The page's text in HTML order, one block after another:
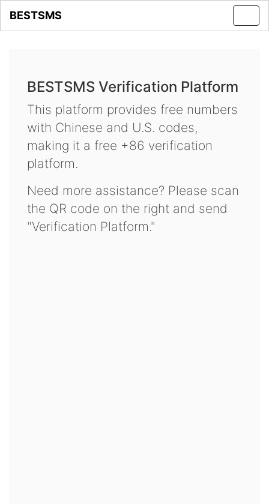
BESTSMS
BESTSMS Verification Platform
This platform provides free numbers
with Chinese and U.S. codes,
making it a free +86 verification
platform.
Need more assistance? Please scan
the QR code on the right and send
"Verification Platform."